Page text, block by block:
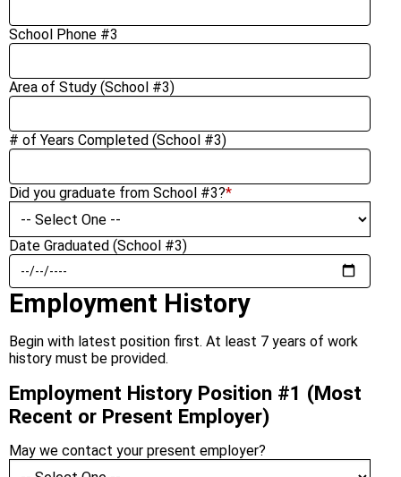
School Phone #3
Area of Study (School #3)
# of Years Completed (School #3)
Did you graduate from School #3?*
Date Graduated (School #3)
Employment History
Begin with latest position first. At least 7 years of work
history must be provided.
Employment History Position #1 (Most
Recent or Present Employer)
May we contact your present employer?